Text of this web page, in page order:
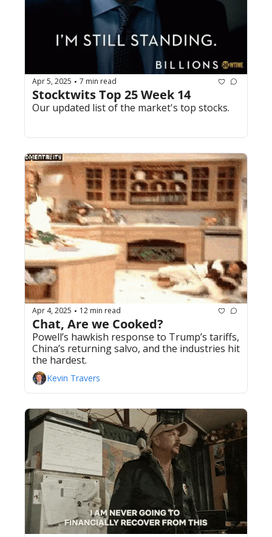
Apr 5, 2025 • 7 min read
Stocktwits Top 25 Week 14
Our updated list of the market's top stocks.
Apr 4, 2025 • 12 min read
Powell’s hawkish response to Trump’s tariffs,
China’s returning salvo, and the industries hit
the hardest.
Kevin Travers